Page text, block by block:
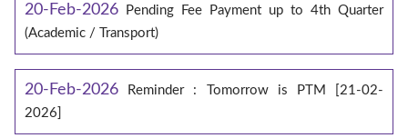
20-Feb-2026
Pending Fee Payment up to 4th Quarter
(Academic / Transport)
20-Feb-2026
Reminder : Tomorrow is PTM [21-02-
2026]